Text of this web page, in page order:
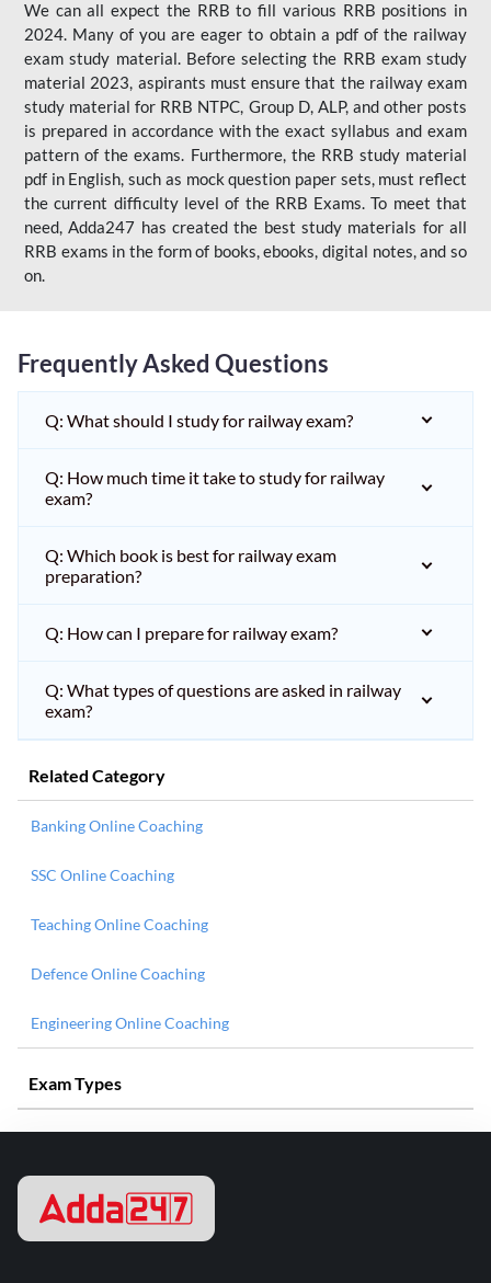
We can all expect the RRB to fill various RRB positions in
2024. Many of you are eager to obtain a pdf of the railway
exam study material. Before selecting the RRB exam study
material 2023, aspirants must ensure that the railway exam
study material for RRB NTPC, Group D, ALP, and other posts
is prepared in accordance with the exact syllabus and exam
pattern of the exams. Furthermore, the RRB study material
pdf in English, such as mock question paper sets, must reflect
the current difficulty level of the RRB Exams. To meet that
need, Adda247 has created the best study materials for all
RRB exams in the form of books, ebooks, digital notes, and so
on.
Frequently Asked Questions
Q: What should I study for railway exam?
Q: How much time it take to study for railway
exam?
Q: Which book is best for railway exam
preparation?
Q: How can I prepare for railway exam?
Q: What types of questions are asked in railway
exam?
Related Category
Banking Online Coaching
SSC Online Coaching
Teaching Online Coaching
Defence Online Coaching
Engineering Online Coaching
Exam Types